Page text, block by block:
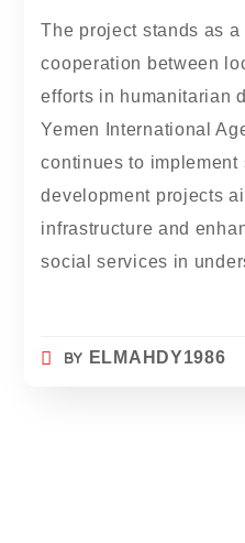
The project stands as
cooperation between
efforts in humanitarian
Yemen International
continues to implement
development projects
infrastructure and
social services in
BY ELMAHDY1986